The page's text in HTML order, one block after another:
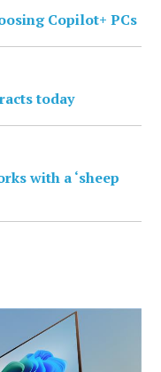
Copilot+ PCs
today
with a ‘sheep